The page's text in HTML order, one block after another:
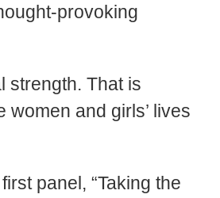
provoking
strength. That is
women and girls’ lives
panel, “Taking the